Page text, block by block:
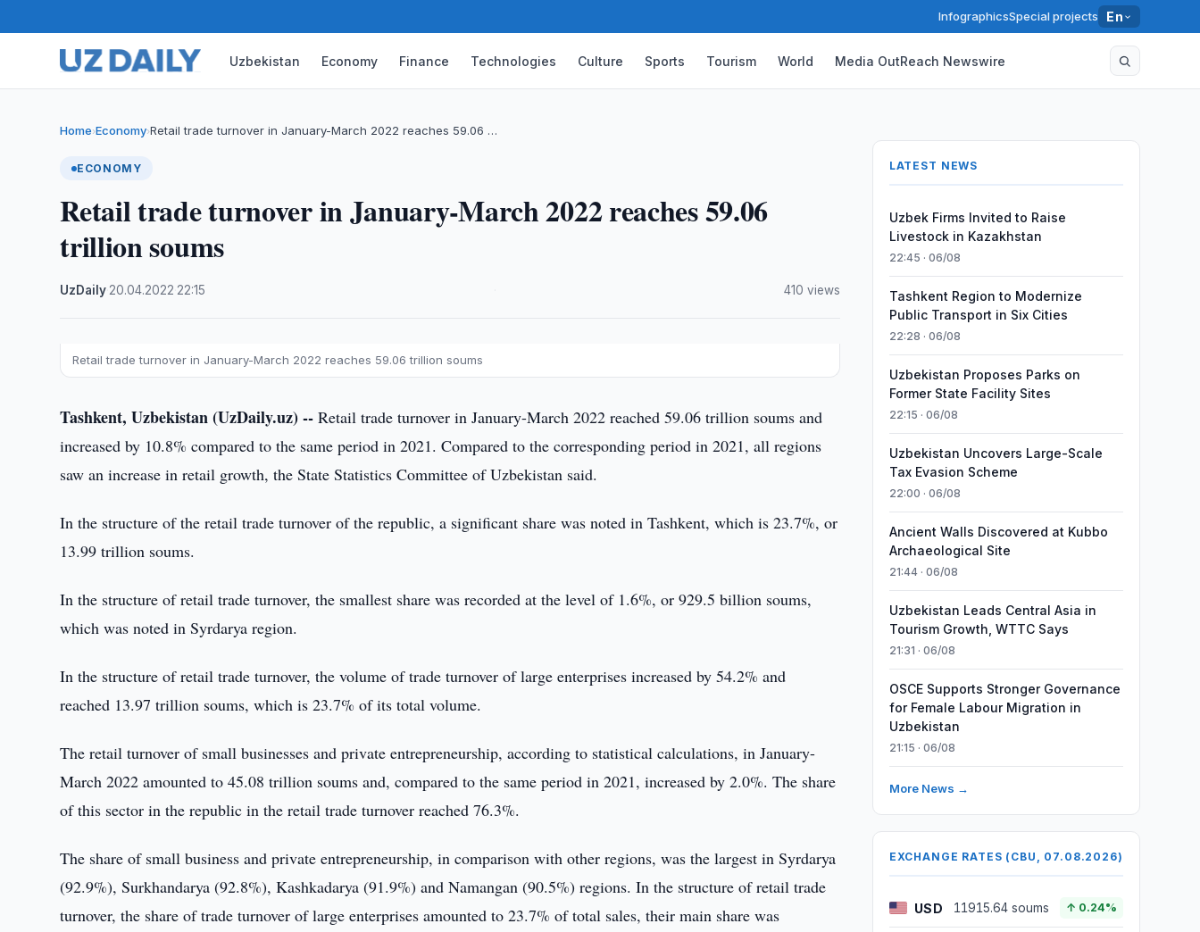
InfographicsSpecial projects En
Uzbekistan Economy Finance Technologies Culture Sports Tourism World Media OutReach Newswire
Home›Economy›Retail trade turnover in January-March 2022 reaches 59.06 …
ECONOMY
Retail trade turnover in January-March 2022 reaches 59.06
trillion soums
UzDaily 20.04.2022 22:15 410 views
Retail trade turnover in January-March 2022 reaches 59.06 trillion soums
Tashkent, Uzbekistan (UzDaily.uz) -- Retail trade turnover in January-March 2022 reached 59.06 trillion soums and
increased by 10.8% compared to the same period in 2021. Compared to the corresponding period in 2021, all regions
saw an increase in retail growth, the State Statistics Committee of Uzbekistan said.
In the structure of the retail trade turnover of the republic, a significant share was noted in Tashkent, which is 23.7%, or
13.99 trillion soums.
In the structure of retail trade turnover, the smallest share was recorded at the level of 1.6%, or 929.5 billion soums,
which was noted in Syrdarya region.
In the structure of retail trade turnover, the volume of trade turnover of large enterprises increased by 54.2% and
reached 13.97 trillion soums, which is 23.7% of its total volume.
The retail turnover of small businesses and private entrepreneurship, according to statistical calculations, in January-
March 2022 amounted to 45.08 trillion soums and, compared to the same period in 2021, increased by 2.0%. The share
of this sector in the republic in the retail trade turnover reached 76.3%.
The share of small business and private entrepreneurship, in comparison with other regions, was the largest in Syrdarya
(92.9%), Surkhandarya (92.8%), Kashkadarya (91.9%) and Namangan (90.5%) regions. In the structure of retail trade
turnover, the share of trade turnover of large enterprises amounted to 23.7% of total sales, their main share was
LATEST NEWS
Uzbek Firms Invited to Raise
Livestock in Kazakhstan
22:45 · 06/08
Tashkent Region to Modernize
Public Transport in Six Cities
22:28 · 06/08
Uzbekistan Proposes Parks on
Former State Facility Sites
22:15 · 06/08
Uzbekistan Uncovers Large-Scale
Tax Evasion Scheme
22:00 · 06/08
Ancient Walls Discovered at Kubbo
Archaeological Site
21:44 · 06/08
Uzbekistan Leads Central Asia in
Tourism Growth, WTTC Says
21:31 · 06/08
OSCE Supports Stronger Governance
for Female Labour Migration in
Uzbekistan
21:15 · 06/08
More News →
EXCHANGE RATES (CBU, 07.08.2026)
USD 11915.64 soums ↑ 0.24%